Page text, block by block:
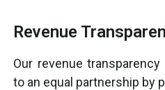
Revenue
Our revenue
to an equal partnership by